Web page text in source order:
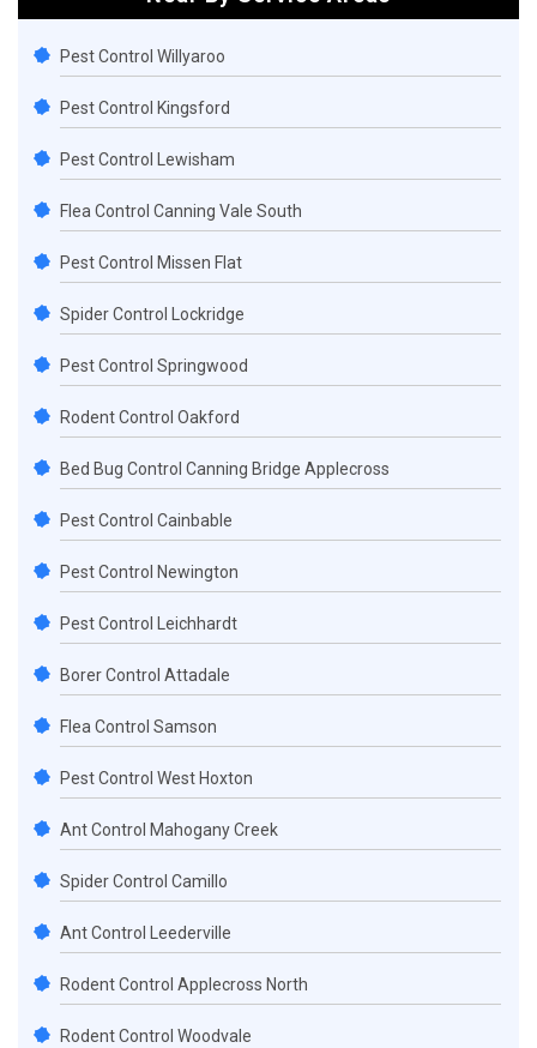
Pest Control Willyaroo
Pest Control Kingsford
Pest Control Lewisham
Flea Control Canning Vale South
Pest Control Missen Flat
Spider Control Lockridge
Pest Control Springwood
Rodent Control Oakford
Bed Bug Control Canning Bridge Applecross
Pest Control Cainbable
Pest Control Newington
Pest Control Leichhardt
Borer Control Attadale
Flea Control Samson
Pest Control West Hoxton
Ant Control Mahogany Creek
Spider Control Camillo
Ant Control Leederville
Rodent Control Applecross North
Rodent Control Woodvale